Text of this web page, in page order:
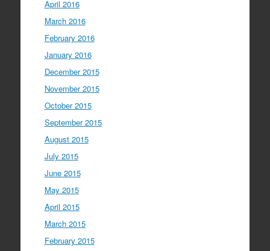
April 2016
March 2016
February 2016
January 2016
December 2015
November 2015
October 2015
September 2015
August 2015
July 2015
June 2015
May 2015
April 2015
March 2015
February 2015